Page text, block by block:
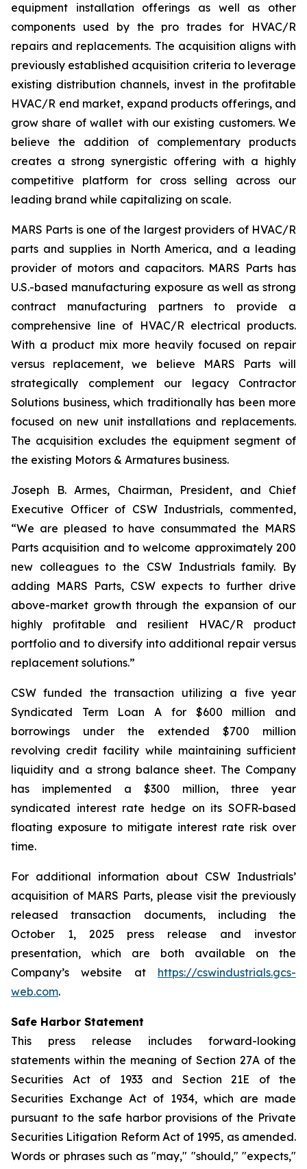
equipment installation offerings as well as other
components used by the pro trades for HVAC/R
repairs and replacements. The acquisition aligns with
previously established acquisition criteria to leverage
existing distribution channels, invest in the profitable
HVAC/R end market, expand products offerings, and
grow share of wallet with our existing customers. We
believe the addition of complementary products
creates a strong synergistic offering with a highly
competitive platform for cross selling across our
leading brand while capitalizing on scale.
MARS Parts is one of the largest providers of HVAC/R
parts and supplies in North America, and a leading
provider of motors and capacitors. MARS Parts has
U.S.-based manufacturing exposure as well as strong
contract manufacturing partners to provide a
comprehensive line of HVAC/R electrical products.
With a product mix more heavily focused on repair
versus replacement, we believe MARS Parts will
strategically complement our legacy Contractor
Solutions business, which traditionally has been more
focused on new unit installations and replacements.
The acquisition excludes the equipment segment of
the existing Motors & Armatures business.
Joseph B. Armes, Chairman, President, and Chief
Executive Officer of CSW Industrials, commented,
“We are pleased to have consummated the MARS
Parts acquisition and to welcome approximately 200
new colleagues to the CSW Industrials family. By
adding MARS Parts, CSW expects to further drive
above-market growth through the expansion of our
highly profitable and resilient HVAC/R product
portfolio and to diversify into additional repair versus
replacement solutions.”
CSW funded the transaction utilizing a five year
Syndicated Term Loan A for $600 million and
borrowings under the extended $700 million
revolving credit facility while maintaining sufficient
liquidity and a strong balance sheet. The Company
has implemented a $300 million, three year
syndicated interest rate hedge on its SOFR-based
floating exposure to mitigate interest rate risk over
time.
For additional information about CSW Industrials’
acquisition of MARS Parts, please visit the previously
released transaction documents, including the
October 1, 2025 press release and investor
presentation, which are both available on the
Company’s website at https://cswindustrials.gcs-
web.com.
Safe Harbor Statement
This press release includes forward-looking
statements within the meaning of Section 27A of the
Securities Act of 1933 and Section 21E of the
Securities Exchange Act of 1934, which are made
pursuant to the safe harbor provisions of the Private
Securities Litigation Reform Act of 1995, as amended.
Words or phrases such as "may," "should," "expects,"